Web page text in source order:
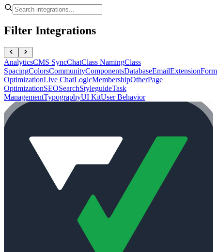
Filter Integrations
AnalyticsCMS SyncChatClass NamingClass
SpacingColorsCommunityComponentsDatabaseEmailExtension
OptimizationLive ChatLogicMembershipOtherPage
OptimizationSEOSearchStyleguideTask
ManagementTypographyUI KitUser Behavior